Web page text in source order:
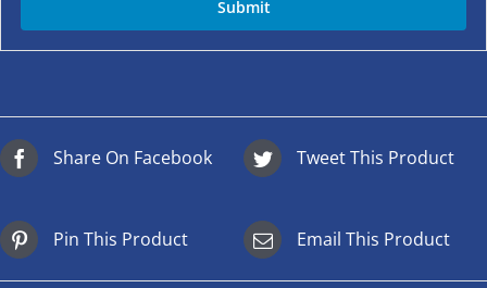
Share On Facebook Tweet This Product
Pin This Product Email This Product